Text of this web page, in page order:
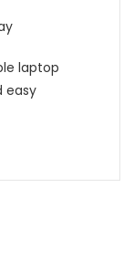
laptop
easy